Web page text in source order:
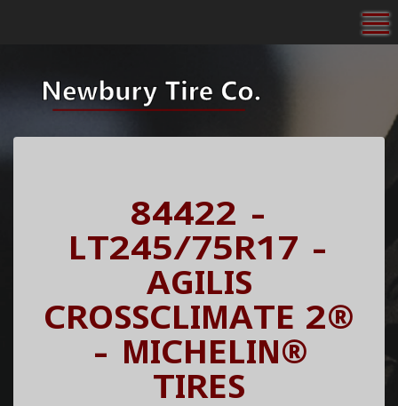
84422 -
LT245/75R17 -
AGILIS
CROSSCLIMATE 2®
- MICHELIN®
TIRES